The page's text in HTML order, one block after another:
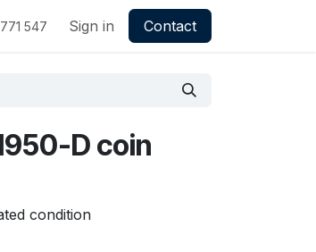
547 Sign in Contact
D coin
condition